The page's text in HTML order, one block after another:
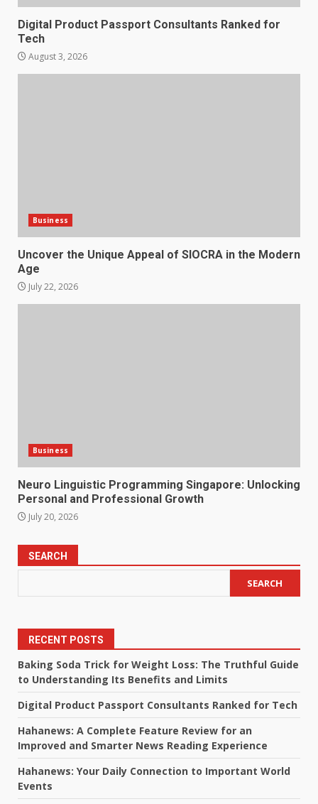
Digital Product Passport Consultants Ranked for
Tech
August 3, 2026
Business
Uncover the Unique Appeal of SIOCRA in the Modern
Age
July 22, 2026
Business
Neuro Linguistic Programming Singapore: Unlocking
Personal and Professional Growth
July 20, 2026
SEARCH
SEARCH
RECENT POSTS
Baking Soda Trick for Weight Loss: The Truthful Guide
to Understanding Its Benefits and Limits
Digital Product Passport Consultants Ranked for Tech
Hahanews: A Complete Feature Review for an
Improved and Smarter News Reading Experience
Hahanews: Your Daily Connection to Important World
Events